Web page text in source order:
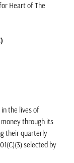
Heart of The
the lives of
money through its
their quarterly
selected by